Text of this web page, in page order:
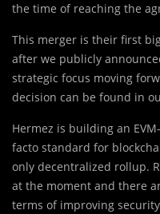
the time of reaching the
This merger is their first
after we publicly
strategic focus moving
decision can be found in
Hermez is building an
facto standard for
only decentralized rollup.
at the moment and there
terms of improving